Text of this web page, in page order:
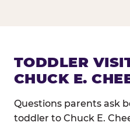
TODDLER
CHUCK E.
Questions parents ask
toddler to Chuck E.